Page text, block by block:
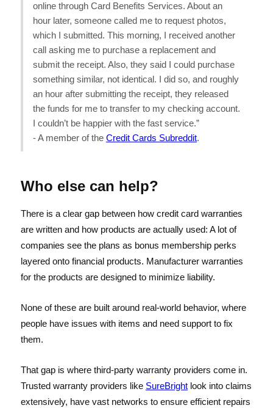
online through Card Benefits Services. About an
hour later, someone called me to request photos,
which I submitted. This morning, I received another
call asking me to purchase a replacement and
submit the receipt. Also, they said I could purchase
something similar, not identical. I did so, and roughly
an hour after submitting the receipt, they released
the funds for me to transfer to my checking account.
I couldn’t be happier with the fast service.”
- A member of the Credit Cards Subreddit.
Who else can help?
There is a clear gap between how credit card warranties
are written and how products are actually used: A lot of
companies see the plans as bonus membership perks
layered onto financial products. Manufacturer warranties
for the products are designed to minimize liability.
None of these are built around real-world behavior, where
people have issues with items and need support to fix
them.
That gap is where third-party warranty providers come in.
Trusted warranty providers like SureBrightlook into claims
extensively, have vast networks to ensure efficient repairs